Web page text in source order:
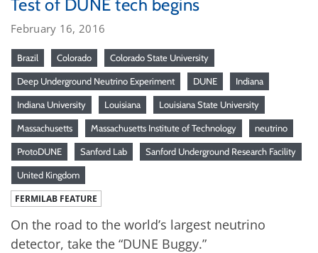
Test of DUNE tech begins
February 16, 2016
Brazil Colorado Colorado State University
Deep Underground Neutrino Experiment DUNE Indiana
Indiana University Louisiana Louisiana State University
Massachusetts Massachusetts Institute of Technology neutrino
ProtoDUNE Sanford Lab Sanford Underground Research Facility
United Kingdom
FERMILAB FEATURE
On the road to the world’s largest neutrino
detector, take the “DUNE Buggy.”